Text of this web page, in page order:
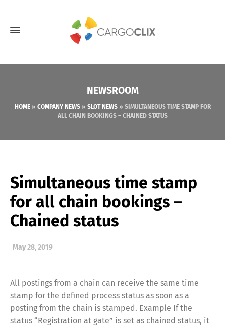
NEWSROOM
HOME» COMPANY NEWS» SLOT NEWS» SIMULTANEOUS TIME STAMP FOR
ALL CHAIN BOOKINGS – CHAINED STATUS
Simultaneous time stamp
for all chain bookings –
Chained status
May 28, 2019
All postings from a chain can receive the same time
stamp for the defined process status as soon as a
posting from the chain is stamped. Example If the
status “Registration at gate” is set as chained status, it